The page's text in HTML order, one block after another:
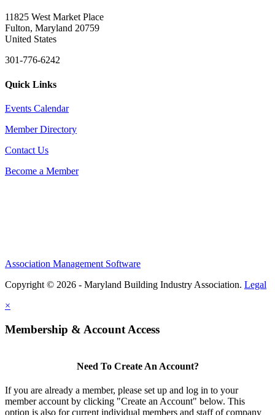
11825 West Market Place
Fulton, Maryland 20759
United States
301-776-6242
Quick Links
Events Calendar
Member Directory
Contact Us
Become a Member
Association Management Software
Copyright © 2026 - Maryland Building Industry Association. Legal
×
Membership & Account Access
Need To Create An Account?
If you are already a member, please set up and log in to your
member account by clicking "Create an Account" below. This
option is also for current individual members and staff of company